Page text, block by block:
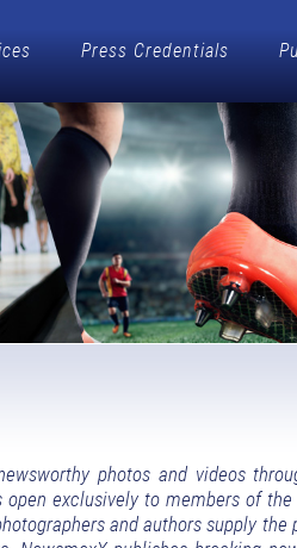
Press Credentials
photos and videos
exclusively to members of
and authors supply